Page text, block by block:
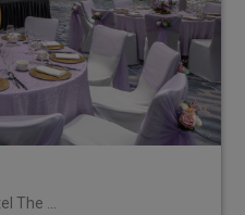
Fairmont Singapore & Swissôtel The Stamford